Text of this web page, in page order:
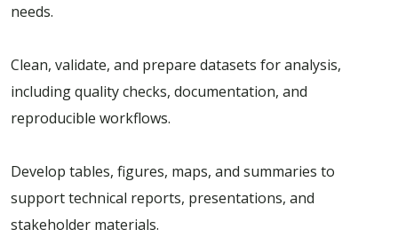
needs.
Clean, validate, and prepare datasets for analysis,
including quality checks, documentation, and
reproducible workflows.
Develop tables, figures, maps, and summaries to
support technical reports, presentations, and
stakeholder materials.